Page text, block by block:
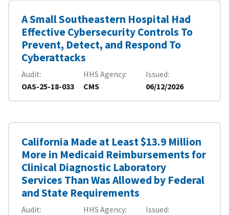
A Small Southeastern Hospital Had
Effective Cybersecurity Controls To
Prevent, Detect, and Respond To
Cyberattacks
Audit
OAS-25-18-033
HHS Agency
CMS
Issued
06/12/2026
California Made at Least $13.9 Million
More in Medicaid Reimbursements for
Clinical Diagnostic Laboratory
Services Than Was Allowed by Federal
and State Requirements
Audit
HHS Agency
Issued